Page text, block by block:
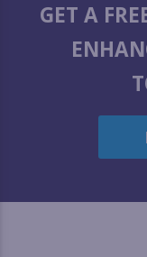
GET A